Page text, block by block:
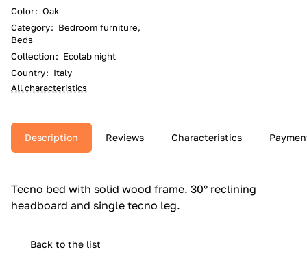
Color: Oak
Category: Bedroom furniture,
Beds
Collection: Ecolab night
Country: Italy
All characteristics
Description Reviews Characteristics
Tecno bed with solid wood frame.‎ 30° reclining
headboard and single tecno leg.‎
Back to the list